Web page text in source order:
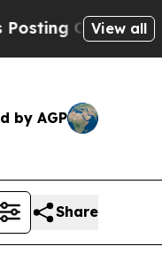
Biblical
View all
by AGP
Share